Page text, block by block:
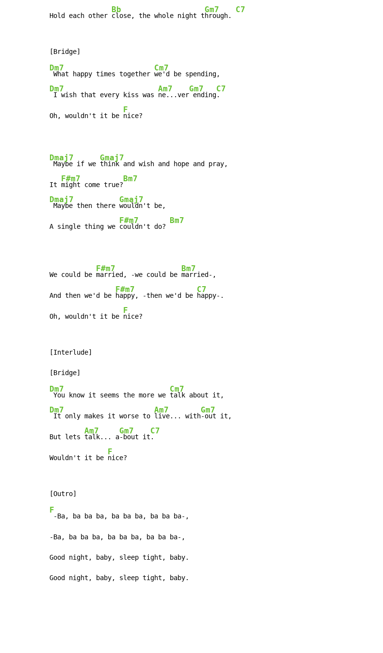
Hold each other
Bb
close, the whole night t
Gm7
hrough.
C7
Dm7
What happy times together
Cm7
Dm7
I wish that every kiss was
Am7
ne...ver
Gm7
ending
C7
.
Oh, wouldn't it be
F
nice?
Dmaj7
Maybe if we
Gmaj7
think and wish and hope and pray,
It
F#m7
might come true?
Bm7
Dmaj7
Maybe then there
Gmaj7
wouldn't be,
A single thing we
F#m7
couldn't do?
Bm7
We could be
F#m7
married, -we could be
Bm7
married-,
And then we'd be
F#m7
happy, -then we'd be
C7
happy-.
Oh, wouldn't it be
F
nice?
[Interlude]
Dm7
You know it seems the more we
Cm7
Dm7
It only makes it worse to
Am7
live... with
Gm7
-out it,
But lets
Am7
talk... a
Gm7
-bout it
C7
.
Wouldn't it be
F
nice?
F
-Ba, ba ba ba, ba ba ba, ba ba ba-,
-Ba, ba ba ba, ba ba ba, ba ba ba-,
Good night, baby, sleep tight, baby.
Good night, baby, sleep tight, baby.